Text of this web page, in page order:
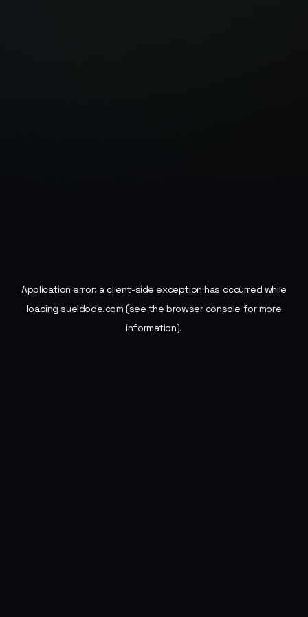
Application error: aclient-side exception has occurred while
loadingsueldode.com (see the browser console for more
information).